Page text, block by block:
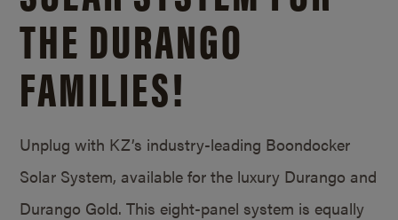
THE DURANGO
FAMILIES!
Unplug with KZ’s industry-leading Boondocker
Solar System, available for the luxury Durango and
Durango Gold. This eight-panel system is equally